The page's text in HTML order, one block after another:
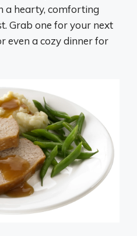
a hearty, comforting
Grab one for your next
even a cozy dinner for